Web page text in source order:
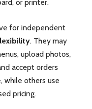
or printer.
for independent
. They may
upload photos,
accept orders
while others use
pricing.